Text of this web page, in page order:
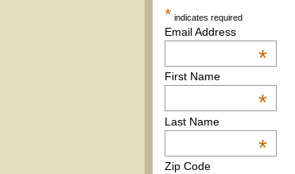
* indicates required
Email Address
*
First Name
*
Last Name
*
Zip Code